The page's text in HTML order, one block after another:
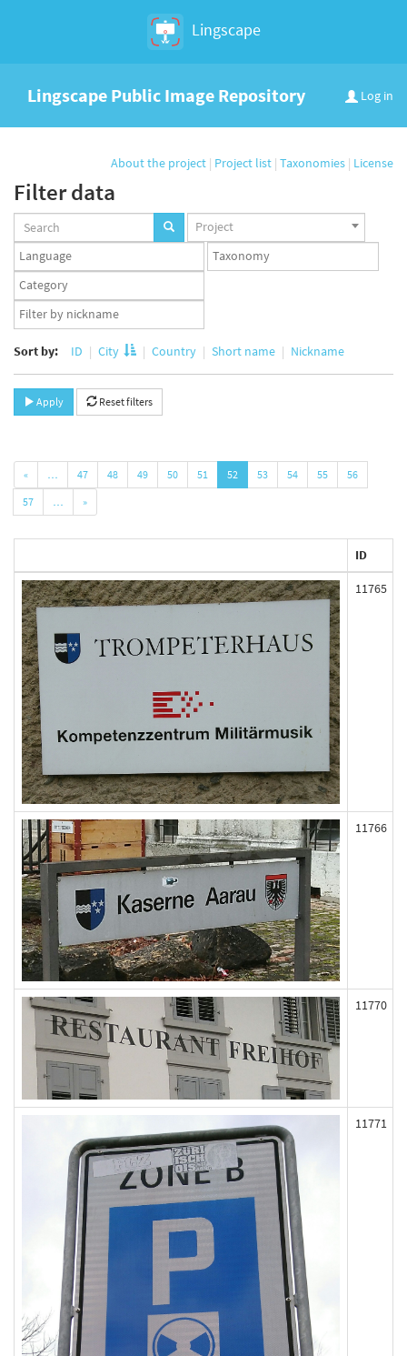
Lingscape
Log in
Lingscape Public Image Repository
About the project | Project list | Taxonomies | License
Filter data
Projects
set
Project
Languages
set
Taxonomy
set
Taxonomy
term
set
App
user
Sort by: ID City Country Short name Nickname
Apply Reset filters
« … 47 48 49 50 51 52 53 54 55
56
57
… »
ID
11765
11766
11770
11771